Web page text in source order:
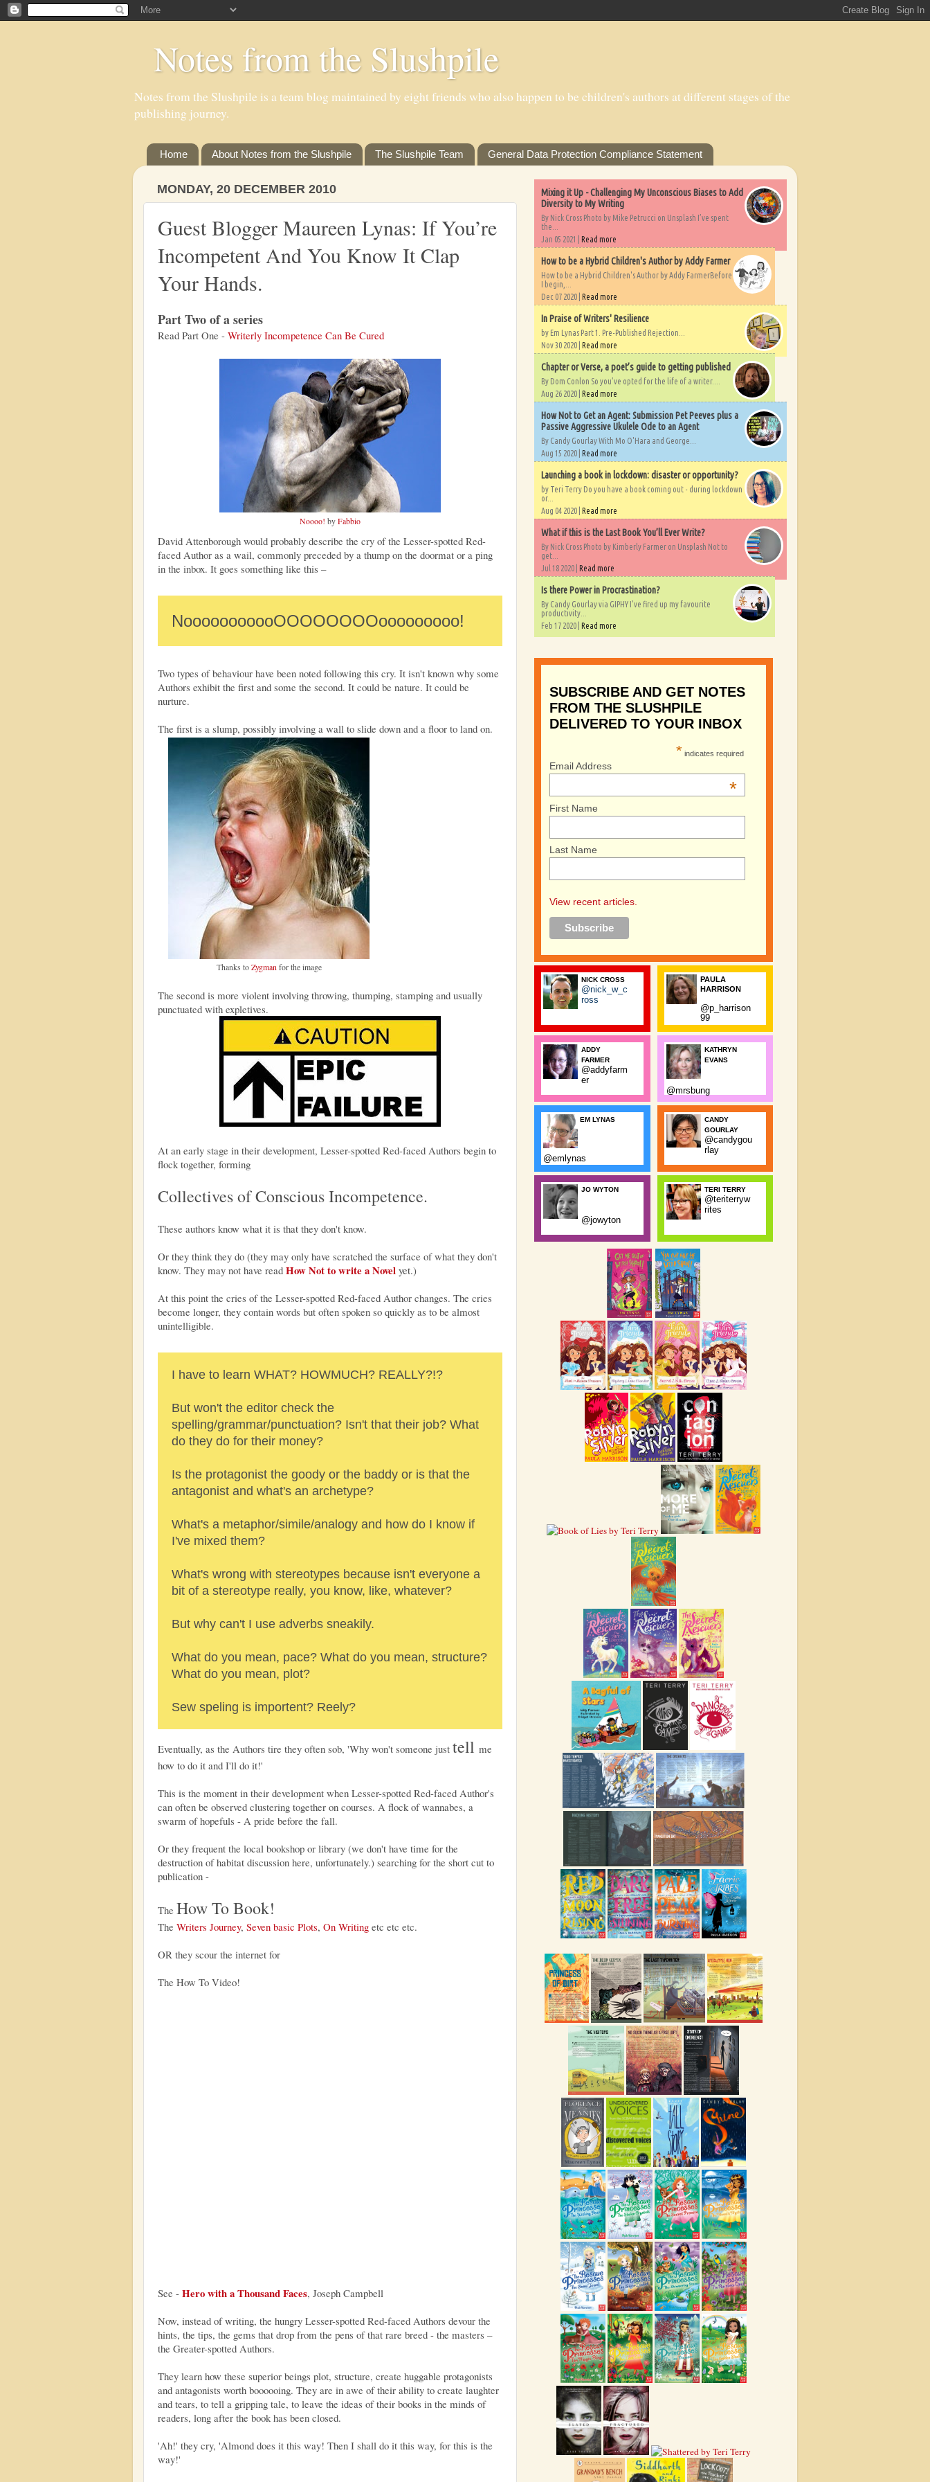
Notes from the Slushpile
Notes from the Slushpile is a team blog maintained by eight friends who also happen to be children's authors at different stages of the
publishing journey.
Home About Notes from the Slushpile The Slushpile Team General Data Protection Compliance Statement
MONDAY, 20 DECEMBER 2010
Guest Blogger Maureen Lynas: If You’re
Incompetent And You Know It Clap
Your Hands.
Part Two of a series
Read Part One - Writerly Incompetence Can Be Cured
Noooo! byFabbio
David Attenborough would probably describe the cry of the Lesser-spotted Red-
faced Author as a wail, commonly preceded by a thump on the doormat or a ping
in the inbox. It goes something like this –
NooooooooooOOOOOOOOooooooooo!
Two types of behaviour have been noted following this cry. It isn't known why some
Authors exhibit the first and some the second. It could be nature. It could be
nurture.
The first is a slump, possibly involving a wall to slide down and a floor to land on.
Thanks toZygman for the image
The second is more violent involving throwing, thumping, stamping and usually
punctuated with expletives.
At an early stage in their development, Lesser-spotted Red-faced Authors begin to
flock together, forming
Collectives of Conscious Incompetence.
These authors know what it is that they don't know.
Or they think they do (they may only have scratched the surface of what they don't
know. They may not have read How Not to write a Novel yet.)
At this point the cries of the Lesser-spotted Red-faced Author changes. The cries
become longer, they contain words but often spoken so quickly as to be almost
unintelligible.
I have to learn WHAT? HOWMUCH? REALLY?!?
But won't the editor check the
spelling/grammar/punctuation? Isn't that their job? What
do they do for their money?
Is the protagonist the goody or the baddy or is that the
antagonist and what's an archetype?
What's a metaphor/simile/analogy and how do I know if
I've mixed them?
What's wrong with stereotypes because isn't everyone a
bit of a stereotype really, you know, like, whatever?
But why can't I use adverbs sneakily.
What do you mean, pace? What do you mean, structure?
What do you mean, plot?
Sew speling is importent? Reely?
Eventually, as the Authors tire they often sob, 'Why won't someone just tell me
how to do it and I'll do it!'
This is the moment in their development when Lesser-spotted Red-faced Author's
can often be observed clustering together on courses. A flock of wannabes, a
swarm of hopefuls - A pride before the fall.
Or they frequent the local bookshop or library (we don't have time for the
destruction of habitat discussion here, unfortunately.) searching for the short cut to
publication -
The How To Book!
The Writers Journey, Seven basic Plots, On Writing etc etc etc.
OR they scour the internet for
The How To Video!
See - Hero with a Thousand Faces, Joseph Campbell
Now, instead of writing, the hungry Lesser-spotted Red-faced Authors devour the
hints, the tips, the gems that drop from the pens of that rare breed - the masters –
the Greater-spotted Authors.
They learn how these superior beings plot, structure, create huggable protagonists
and antagonists worth boooooing. They are in awe of their ability to create laughter
and tears, to tell a gripping tale, to leave the ideas of their books in the minds of
readers, long after the book has been closed.
'Ah!' they cry, 'Almond does it this way! Then I shall do it this way, for this is the
way!'
Mixing it Up - Challenging My Unconscious Biases to Add
Diversity to My Writing
By Nick Cross Photo by Mike Petrucci on Unsplash I’ve spent
the...
Jan 05 2021 | Read more
How to be a Hybrid Children's Author by Addy Farmer
How to be a Hybrid Children's Author by Addy FarmerBefore
I begin,...
Dec 07 2020 | Read more
In Praise of Writers' Resilience
by Em Lynas Part 1. Pre-Published Rejection...
Nov 30 2020 | Read more
Chapter or Verse, a poet’s guide to getting published
By Dom Conlon So you’ve opted for the life of a writer....
Aug 26 2020 | Read more
How Not to Get an Agent: Submission Pet Peeves plus a
Passive Aggressive Ukulele Ode to an Agent
By Candy Gourlay With Mo O'Hara and George...
Aug 15 2020 | Read more
Launching a book in lockdown: disaster or opportunity?
by Teri Terry Do you have a book coming out - during lockdown
or...
Aug 04 2020 | Read more
What if this is the Last Book You’ll Ever Write?
By Nick Cross Photo by Kimberly Farmer on Unsplash Not to
get...
Jul 18 2020 | Read more
Is there Power in Procrastination?
By Candy Gourlay via GIPHY I've fired up my favourite
productivity...
Feb 17 2020 | Read more
SUBSCRIBE AND GET NOTES
FROM THE SLUSHPILE
DELIVERED TO YOUR INBOX
* indicates required
Email Address
*
First Name
Last Name
View recent articles.
NICK CROSS
@nick_w_c
ross
ADDY
FARMER
@addyfarm
er
EM LYNAS
@emlynas
JO WYTON
@jowyton
PAULA
HARRISON
@p_harrison
99
KATHRYN
EVANS
@mrsbung
CANDY
GOURLAY
@candygou
rlay
TERI TERRY
@teriterryw
rites